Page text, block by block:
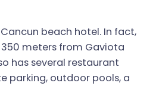
beach hotel. In fact,
meters from Gaviota
has several restaurant
parking, outdoor pools, a